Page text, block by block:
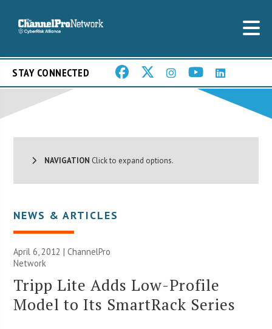
STAY CONNECTED
NAVIGATION Click to expand options.
NEWS & ARTICLES
April 6, 2012 |ChannelPro
Network
Tripp Lite Adds Low-Profile
Model to Its SmartRack Series